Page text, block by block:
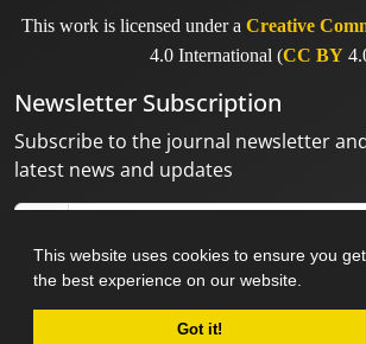
This website uses cookies to ensure you get
the best experience on our website.
Got it!
This work is licensed under a Creative
4.0 International (CC BY
Newsletter Subscription
Subscribe to the journal newsletter
latest news and updates